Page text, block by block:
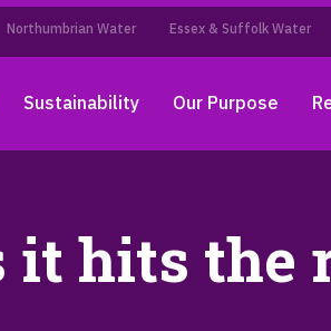
Northumbrian Water Essex & Suffolk Water
Sustainability Our Purpose
it hits the